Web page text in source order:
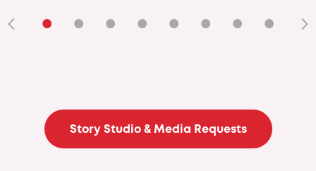
• • • • • • • •
Story Studio & Media Requests